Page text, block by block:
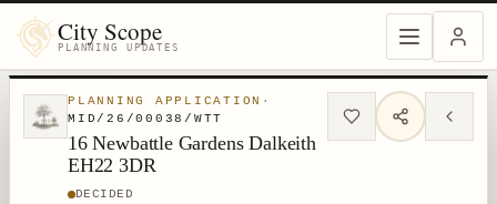
City Scope
PLANNING UPDATES
PLANNING APPLICATION ·
MID/26/00038/WTT
16 Newbattle Gardens Dalkeith
EH22 3DR
DECIDED